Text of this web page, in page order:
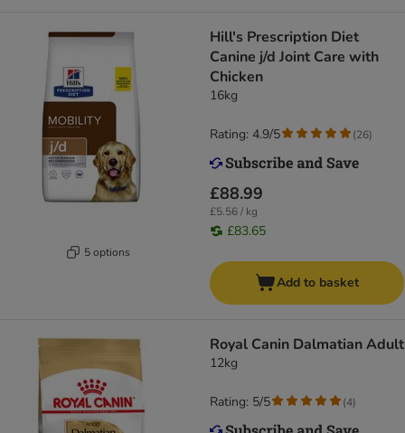
5 options
Hill's Prescription Diet
Canine j/d Joint Care with
Chicken
16kg
£88.99
£5.56 / kg
£83.65
Rating: 4.9/5 (26)
Add to basket
Royal Canin Dalmatian Adult
12kg
Rating: 5/5 (4)